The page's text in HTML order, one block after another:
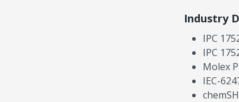
Industry
IPC
IPC
Molex
IEC-